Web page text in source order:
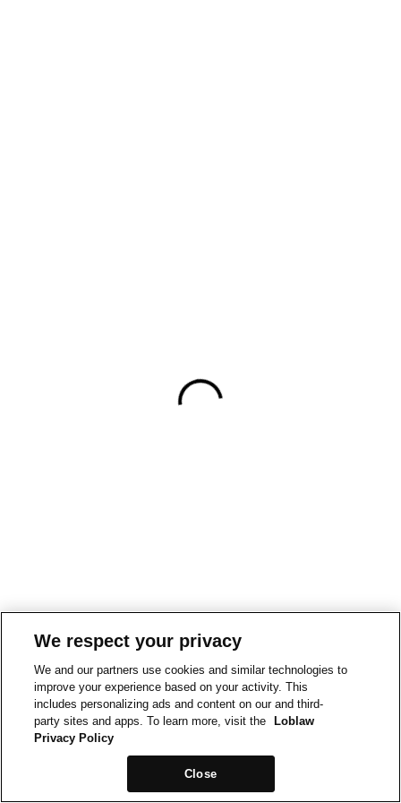
We respect your privacy
We and our partners use cookies and similar technologies to
improve your experience based on your activity. This
includes personalizing ads and content on our and third-
party sites and apps. To learn more, visit the
Loblaw
Privacy Policy
Close